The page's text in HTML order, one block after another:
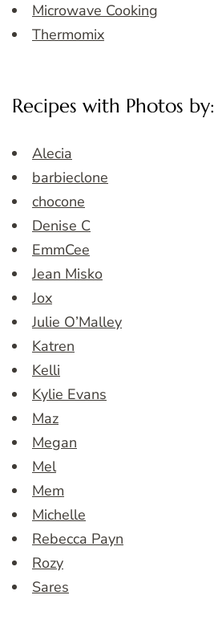
Microwave Cooking
Thermomix
Recipes with Photos by:
Alecia
barbieclone
chocone
Denise C
EmmCee
Jean Misko
Jox
Julie O’Malley
Katren
Kelli
Kylie Evans
Maz
Megan
Mel
Mem
Michelle
Rebecca Payn
Rozy
Sares